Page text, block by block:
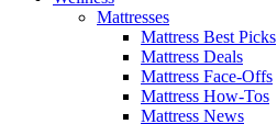
Mattresses
Mattress Best Picks
Mattress Deals
Mattress Face-Offs
Mattress How-Tos
Mattress News